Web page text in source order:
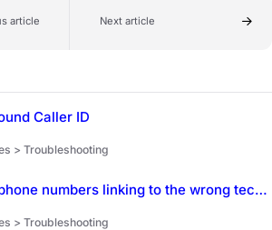
article Next article
Caller ID
> Troubleshooting
Why are technician phone numbers linking to the wrong technicians, and how can we fix it?
> Troubleshooting